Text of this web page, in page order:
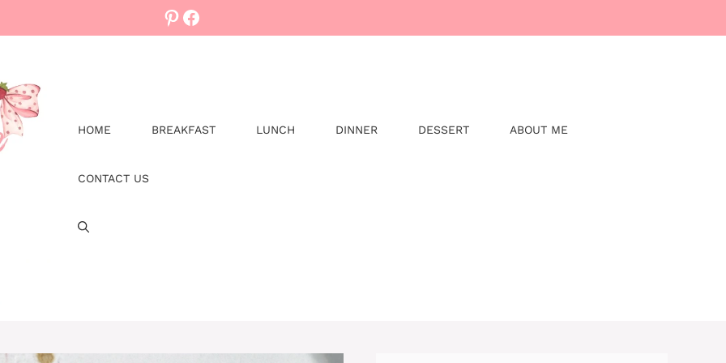
Pinterest
Facebook
HOME BREAKFAST LUNCH DINNER DESSERT ABOUT ME
CONTACT US